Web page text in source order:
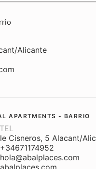
Alicante
APARTMENTS - BARRIO
Cisneros, 5 Alacant/
+34671174952
hola@abalplaces.com
abalplaces.com